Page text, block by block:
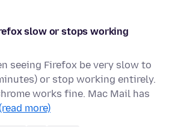
slow or stops working
seeing Firefox be very slow to
or stop working entirely.
works fine. Mac Mail has
more)